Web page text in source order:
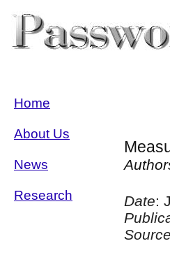
Home
About Us
News
Research Date: